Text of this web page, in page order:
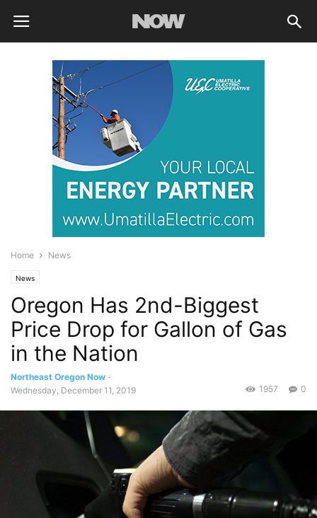
Home News
News
Oregon Has 2nd-Biggest
Price Drop for Gallon of Gas
in the Nation
Northeast Oregon Now -
Wednesday, December 11, 2019
0
1957